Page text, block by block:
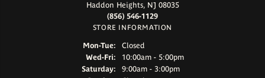
Haddon Heights, NJ 08035
(856) 546-1129
STORE INFORMATION
Mon-Tue:Monday - Tuesday:
Closed
Wed-Fri:Wednesday - Friday:
10:00am - 5:00pm
Saturday:
9:00am - 3:00pm